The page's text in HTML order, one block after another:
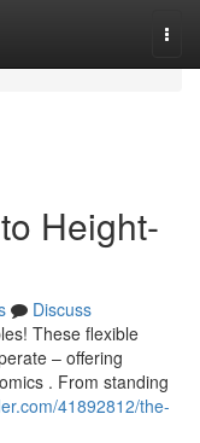
Height-
Discuss
These flexible
– offering
. From standing
41892812/the-